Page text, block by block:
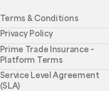
Terms & Conditions
Privacy Policy
Prime Trade Insurance –
Platform Terms
Service Level Agreement
(SLA)